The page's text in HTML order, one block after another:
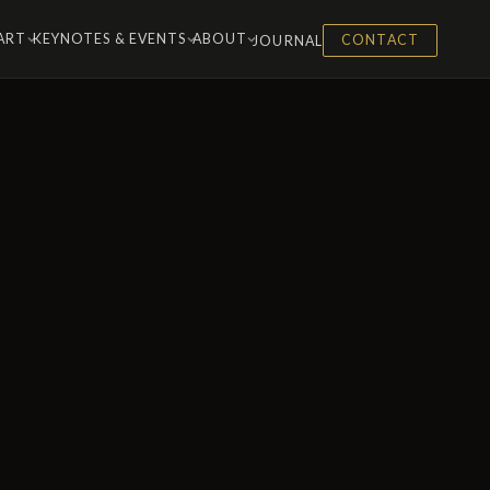
KEYNOTES & EVENTS ABOUT JOURNAL CONTACT